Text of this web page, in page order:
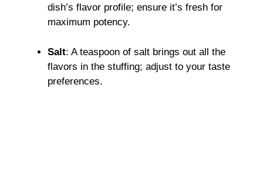
dish’s flavor profile; ensure it’s fresh for
maximum potency.
Salt: A teaspoon of salt brings out all the
flavors in the stuffing; adjust to your taste
preferences.